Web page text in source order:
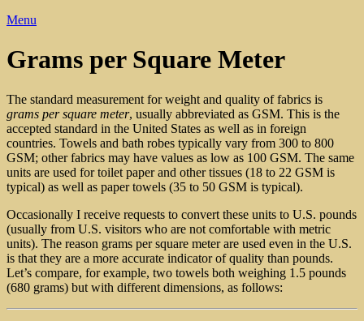
Menu
Grams per Square Meter
The standard measurement for weight and quality of fabrics is
grams per square meter, usually abbreviated as GSM. This is the
accepted standard in the United States as well as in foreign
countries. Towels and bath robes typically vary from 300 to 800
GSM; other fabrics may have values as low as 100 GSM. The same
units are used for toilet paper and other tissues (18 to 22 GSM is
typical) as well as paper towels (35 to 50 GSM is typical).
Occasionally I receive requests to convert these units to U.S. pounds
(usually from U.S. visitors who are not comfortable with metric
units). The reason grams per square meter are used even in the U.S.
is that they are a more accurate indicator of quality than pounds.
Let’s compare, for example, two towels both weighing 1.5 pounds
(680 grams) but with different dimensions, as follows: